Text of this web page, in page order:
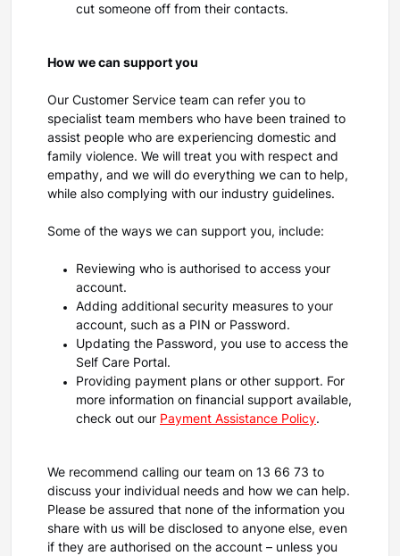
cut someone off from their contacts.
How we can support you
Our Customer Service team can refer you to
specialist team members who have been trained to
assist people who are experiencing domestic and
family violence. We will treat you with respect and
empathy, and we will do everything we can to help,
while also complying with our industry guidelines.
Some of the ways we can support you, include:
Reviewing who is authorised to access your
account.
Adding additional security measures to your
account, such as a PIN or Password.
Updating the Password, you use to access the
Self Care Portal.
Providing payment plans or other support. For
more information on financial support available,
check out our Payment Assistance Policy.
We recommend calling our team on 13 66 73 to
discuss your individual needs and how we can help.
Please be assured that none of the information you
share with us will be disclosed to anyone else, even
if they are authorised on the account – unless you